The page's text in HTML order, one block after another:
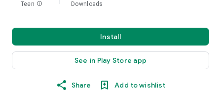
Teen info Downloads
Install
See in Play Store app
Share Add to wishlist